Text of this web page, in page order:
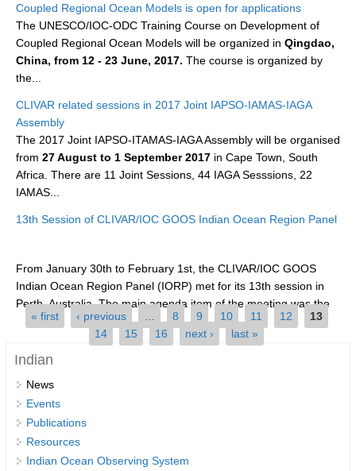
Sea Level News
Sea Level Events
Sea Level Publications
The Context
How International CLIVAR works
Contact Us
Scientific Steering Group (SSG)
SSG News
SSG Publications
ICPO News
ICPO Publications
CLIVAR Panels
Global
Coupled Regional Ocean Models is open for applications
The UNESCO/IOC-ODC Training Course on Development of
Coupled Regional Ocean Models will be organized in Qingdao,
China, from 12 - 23 June, 2017. The course is organized by
the...
CLIVAR related sessions in 2017 Joint IAPSO-IAMAS-IAGA
Assembly
The 2017 Joint IAPSO-ITAMAS-IAGA Assembly will be organised
from 27 August to 1 September 2017 in Cape Town, South
Africa. There are 11 Joint Sessions, 44 IAGA Sesssions, 22
IAMAS...
13th Session of CLIVAR/IOC GOOS Indian Ocean Region Panel
From January 30th to February 1st, the CLIVAR/IOC GOOS
Indian Ocean Region Panel (IORP) met for its 13th session in
Perth, Australia. The main agenda item of the meeting was the
(Indian...
Pages
« first ‹ previous 8 9 10 11 12
13
14
15 16 next › last »
Indian
News
Events
Publications
Resources
Indian Ocean Observing System